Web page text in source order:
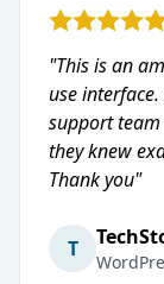
"This is an
use
support
they knew
Thank you"
T